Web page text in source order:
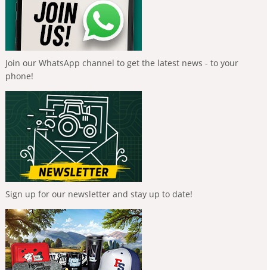
Join our WhatsApp channel to get the latest news - to your
phone!
Sign up for our newsletter and stay up to date!